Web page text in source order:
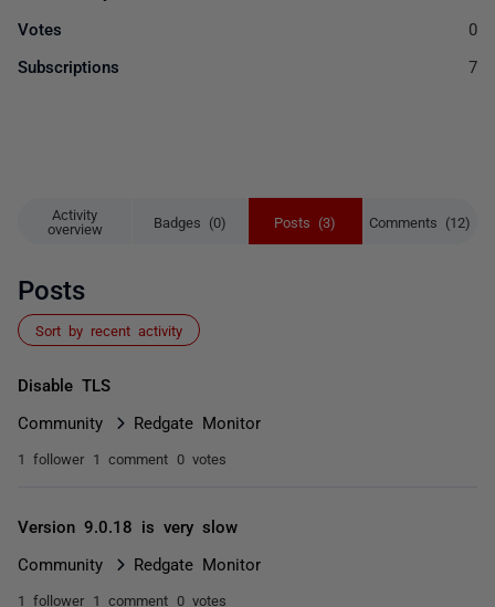
Activity
overview
Badges (0) Posts (3) Comments (12)
Posts
Sort by recent activity
Disable TLS
Community Redgate Monitor
1 follower 1 comment 0 votes
Version 9.0.18 is very slow
Community Redgate Monitor
1 follower 1 comment 0 votes
Votes 0
Subscriptions 7